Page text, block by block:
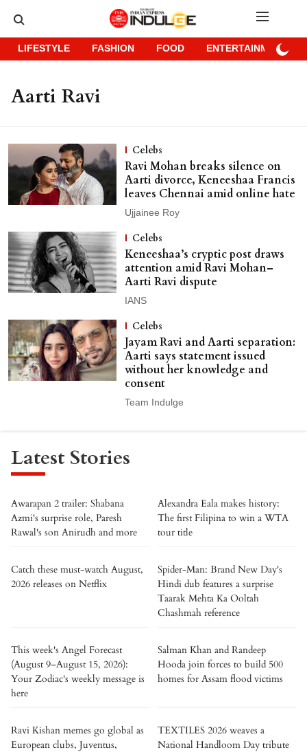
LIFESTYLE FASHION FOOD ENTERTAINMENT
Aarti Ravi
Celebs
Ravi Mohan breaks silence on
Aarti divorce, Keneeshaa Francis
leaves Chennai amid online hate
Ujjainee Roy
Celebs
Keneeshaa’s cryptic post draws
attention amid Ravi Mohan–
Aarti Ravi dispute
IANS
Celebs
Jayam Ravi and Aarti separation:
Aarti says statement issued
without her knowledge and
consent
Team Indulge
Latest Stories
Awarapan 2 trailer: Shabana
Azmi's surprise role, Paresh
Rawal's son Anirudh and more
Alexandra Eala makes history:
The first Filipina to win a WTA
tour title
Catch these must-watch August,
2026 releases on Netflix
Spider-Man: Brand New Day's
Hindi dub features a surprise
Taarak Mehta Ka Ooltah
Chashmah reference
This week's Angel Forecast
(August 9–August 15, 2026):
Your Zodiac's weekly message is
here
Salman Khan and Randeep
Hooda join forces to build 500
homes for Assam flood victims
Ravi Kishan memes go global as
European clubs, Juventus,
TEXTILES 2026 weaves a
National Handloom Day tribute